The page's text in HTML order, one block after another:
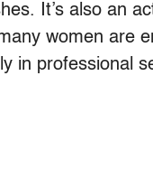
It’s also an
women are
in professional